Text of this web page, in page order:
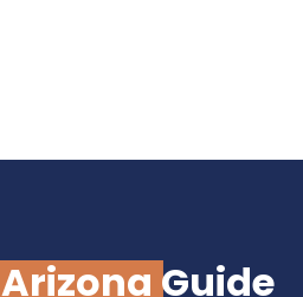
Arizona Guide